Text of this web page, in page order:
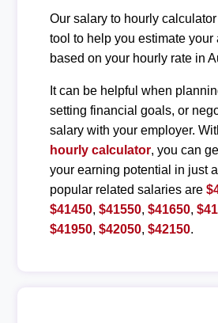
Our salary to hourly
tool to help you estimate your
based on your hourly rate in
It can be helpful when
setting financial goals, or
salary with your employer.
hourly calculator, you can
your earning potential in just
popular related salaries are
$41450, $41550, $41650,
$41950, $42050, $42150.